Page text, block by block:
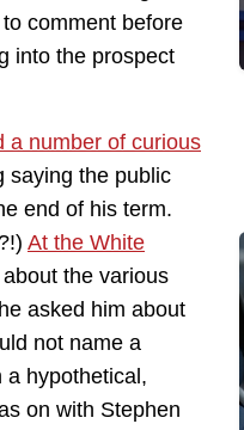
comment before
into the prospect
a number of curious
saying the public
end of his term.
At the White
the various
asked him about
not name a
a hypothetical,
on with Stephen